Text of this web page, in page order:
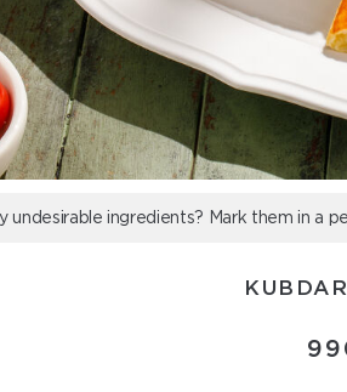
undesirable ingredients? Mark them in a